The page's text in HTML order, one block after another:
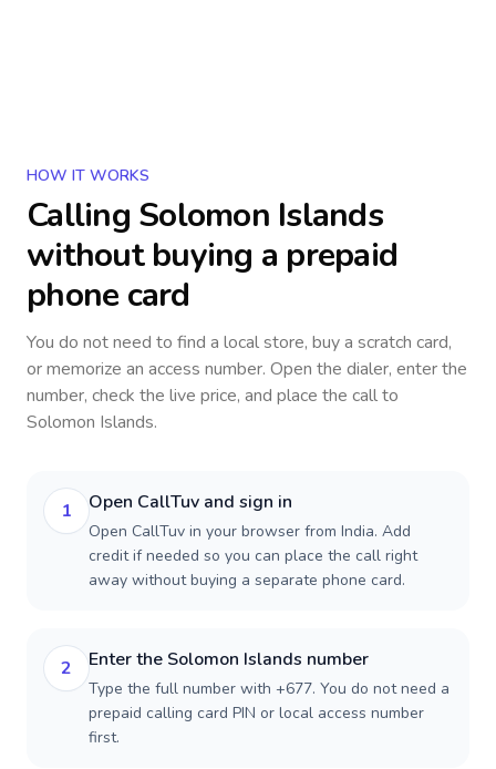
HOW IT WORKS
Calling Solomon Islands
without buying a prepaid
phone card
You do not need to find a local store, buy a scratch card,
or memorize an access number. Open the dialer, enter the
number, check the live price, and place the call to
Solomon Islands.
1 Open CallTuv and sign in
Open CallTuv in your browser from India. Add
credit if needed so you can place the call right
away without buying a separate phone card.
2 Enter the Solomon Islands number
Type the full number with +677. You do not need a
prepaid calling card PIN or local access number
first.